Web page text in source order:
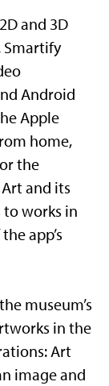
and 3D
Smartify
Android
Apple
home,
the
and its
to works in
app’s
museum’s
in the
Art
image and